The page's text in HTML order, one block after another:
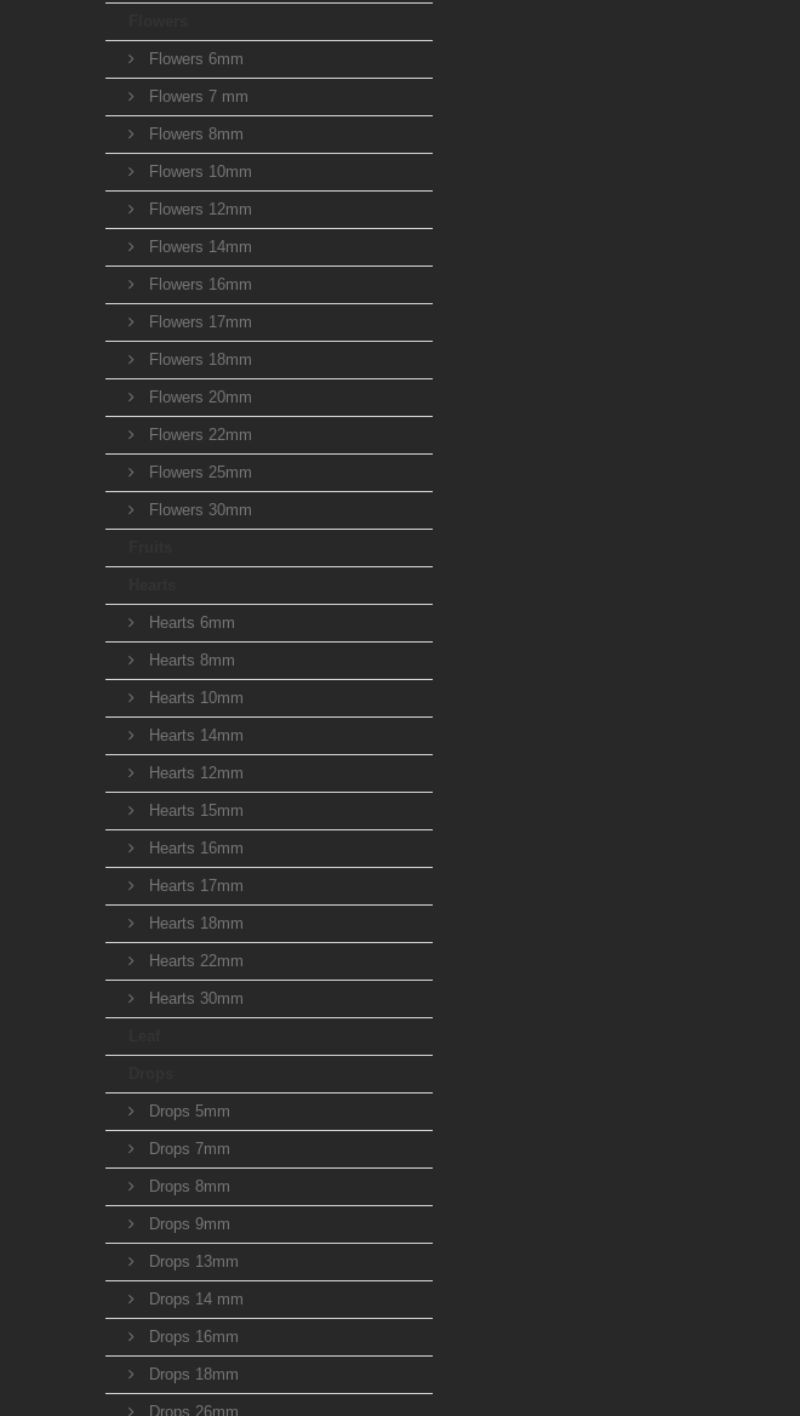
Flowers 6mm
Flowers 7 mm
Flowers 8mm
Flowers 10mm
Flowers 12mm
Flowers 14mm
Flowers 16mm
Flowers 17mm
Flowers 18mm
Flowers 20mm
Flowers 22mm
Flowers 25mm
Flowers 30mm
Hearts 6mm
Hearts 8mm
Hearts 10mm
Hearts 14mm
Hearts 12mm
Hearts 15mm
Hearts 16mm
Hearts 17mm
Hearts 18mm
Hearts 22mm
Hearts 30mm
Drops 5mm
Drops 7mm
Drops 8mm
Drops 9mm
Drops 13mm
Drops 14 mm
Drops 16mm
Drops 18mm
Drops 26mm